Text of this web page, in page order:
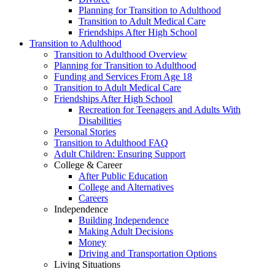
Planning for Transition to Adulthood
Transition to Adult Medical Care
Friendships After High School
Transition to Adulthood
Transition to Adulthood Overview
Planning for Transition to Adulthood
Funding and Services From Age 18
Transition to Adult Medical Care
Friendships After High School
Recreation for Teenagers and Adults With
Disabilities
Personal Stories
Transition to Adulthood FAQ
Adult Children: Ensuring Support
College & Career
After Public Education
College and Alternatives
Careers
Independence
Building Independence
Making Adult Decisions
Money
Driving and Transportation Options
Living Situations